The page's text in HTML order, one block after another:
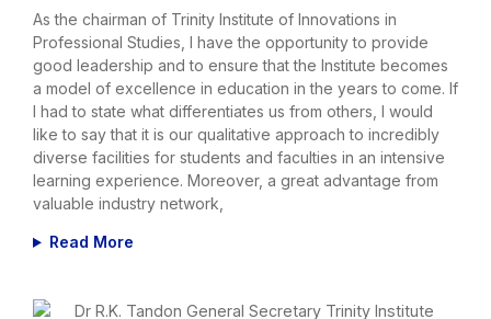
As the chairman of Trinity Institute of Innovations in
Professional Studies, I have the opportunity to provide
good leadership and to ensure that the Institute becomes
a model of excellence in education in the years to come. If
I had to state what differentiates us from others, I would
like to say that it is our qualitative approach to incredibly
diverse facilities for students and faculties in an intensive
learning experience. Moreover, a great advantage from
valuable industry network,
Read More